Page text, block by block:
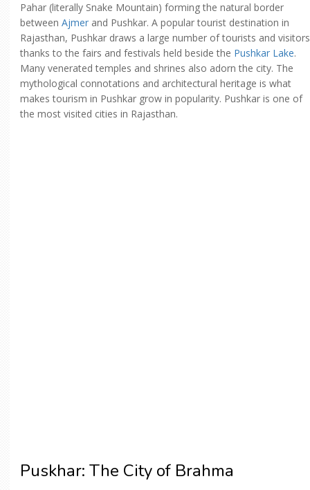
Pahar (literally Snake Mountain) forming the natural border
between Ajmer and Pushkar. A popular tourist destination in
Rajasthan, Pushkar draws a large number of tourists and
thanks to the fairs and festivals held beside the Pushkar Lake.
Many venerated temples and shrines also adorn the city. The
mythological connotations and architectural heritage is what
makes tourism in Pushkar grow in popularity. Pushkar is one of
the most visited cities in Rajasthan.
Puskhar: The City of Brahma